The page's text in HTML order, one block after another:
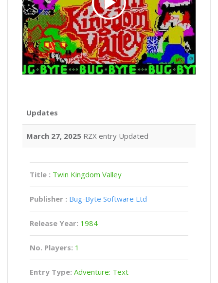
Updates
March 27, 2025 RZX entry Updated
Title : Twin Kingdom Valley
Publisher : Bug-Byte Software Ltd
Release Year: 1984
No. Players: 1
Entry Type: Adventure: Text